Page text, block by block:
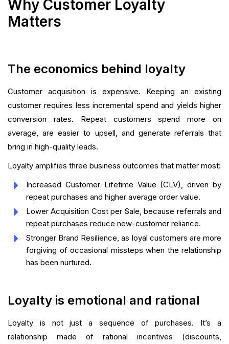
Why Customer Loyalty
Matters
The economics behind loyalty
Customer acquisition is expensive. Keeping an existing
customer requires less incremental spend and yields higher
conversion rates. Repeat customers spend more on
average, are easier to upsell, and generate referrals that
bring in high-quality leads.
Loyalty amplifies three business outcomes that matter most:
Increased Customer Lifetime Value (CLV), driven by
repeat purchases and higher average order value.
Lower Acquisition Cost per Sale, because referrals and
repeat purchases reduce new-customer reliance.
Stronger Brand Resilience, as loyal customers are more
forgiving of occasional missteps when the relationship
has been nurtured.
Loyalty is emotional and rational
Loyalty is not just a sequence of purchases. It’s a
relationship made of rational incentives (discounts,